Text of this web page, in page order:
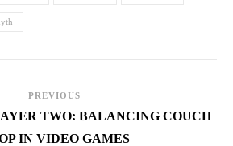
PREVIOUS
TWO: BALANCING COUCH
IN VIDEO GAMES